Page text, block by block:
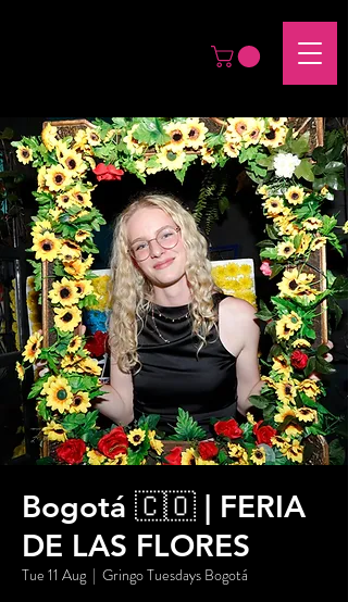
Bogotá 🇨🇴 | FERIA
DE LAS FLORES
Tue 11 Aug
  |
Gringo Tuesdays Bogotá